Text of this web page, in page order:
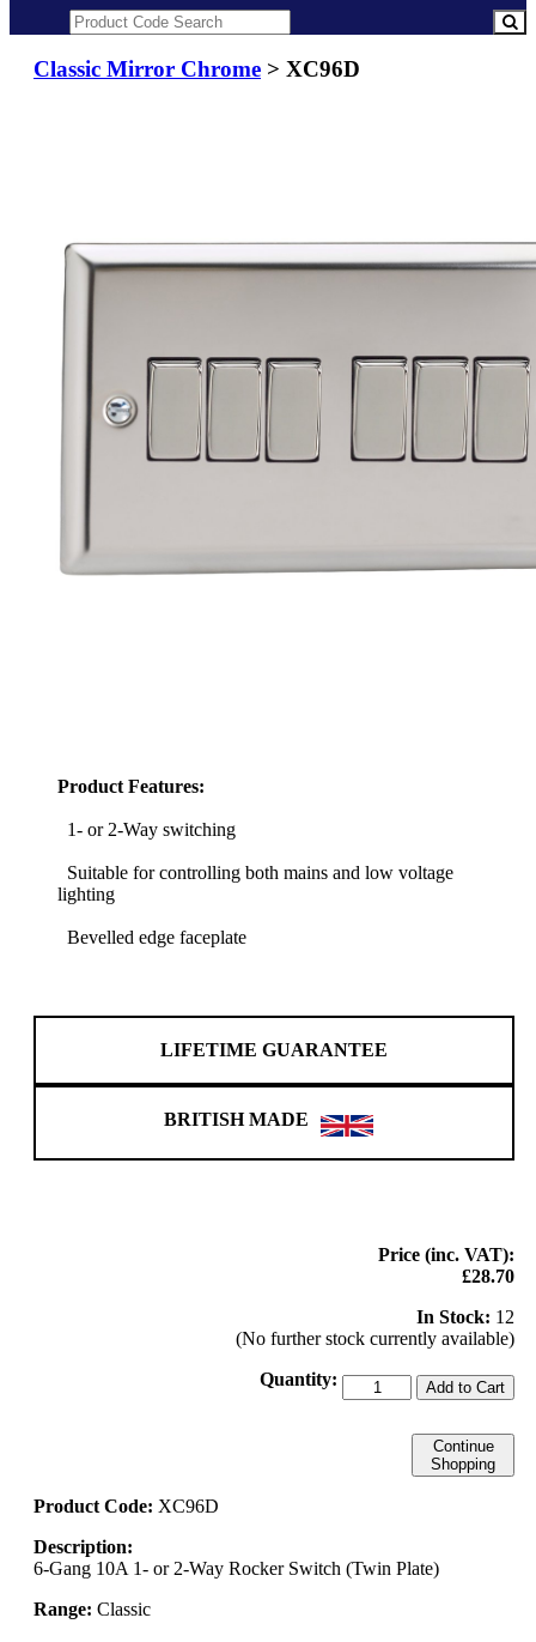
Classic Mirror Chrome > XC96D
Product Features:
1- or 2-Way switching
Suitable for controlling both mains and low voltage
lighting
Bevelled edge faceplate
LIFETIME GUARANTEE
BRITISH MADE
Price (inc. VAT):
£28.70
In Stock: 12
(No further stock currently available)
Quantity:
Add to Cart
Continue
Shopping
Product Code: XC96D
Description:
6-Gang 10A 1- or 2-Way Rocker Switch (Twin Plate)
Range: Classic